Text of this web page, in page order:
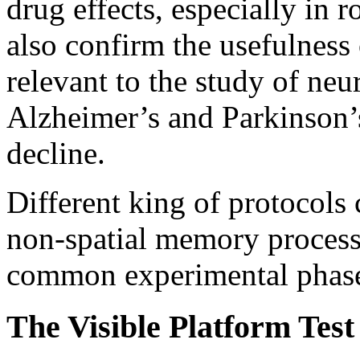
drug effects, especially in
also confirm the
relevant to the study of
Alzheimer’s and
decline.
Different king of protocols
non-spatial memory
common experimental
The Visible Platform Test